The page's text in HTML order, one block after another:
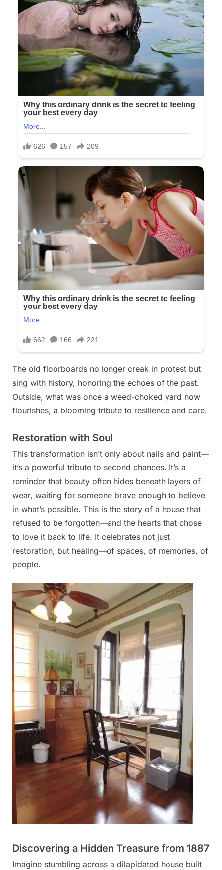
The old floorboards no longer creak in protest but
sing with history, honoring the echoes of the past.
Outside, what was once a weed-choked yard now
flourishes, a blooming tribute to resilience and care.
Restoration with Soul
This transformation isn’t only about nails and paint—
it’s a powerful tribute to second chances. It’s a
reminder that beauty often hides beneath layers of
wear, waiting for someone brave enough to believe
in what’s possible. This is the story of a house that
refused to be forgotten—and the hearts that chose
to love it back to life. It celebrates not just
restoration, but healing—of spaces, of memories, of
people.
Discovering a Hidden Treasure from 1887
Imagine stumbling across a dilapidated house built